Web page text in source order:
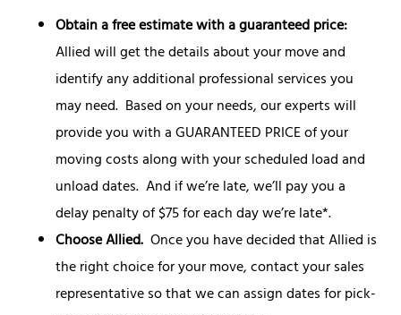
Obtain a free estimate with a guaranteed price:
Allied will get the details about your move and
identify any additional professional services you
may need. Based on your needs, our experts will
provide you with a GUARANTEED PRICE of your
moving costs along with your scheduled load and
unload dates. And if we’re late, we’ll pay you a
delay penalty of $75 for each day we’re late*.
Choose Allied. Once you have decided that Allied is
the right choice for your move, contact your sales
representative so that we can assign dates for pick-